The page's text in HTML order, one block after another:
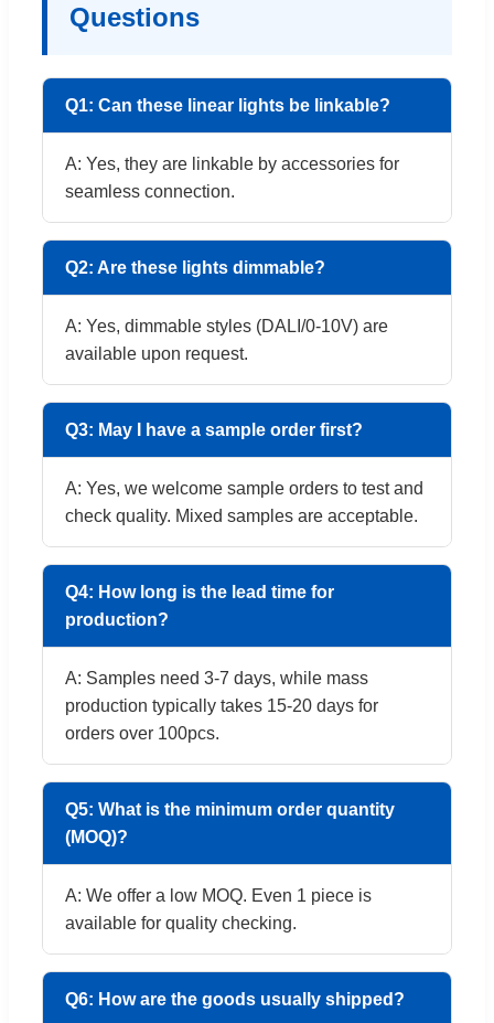
Questions
Q1: Can these linear lights be linkable?
A: Yes, they are linkable by accessories for
seamless connection.
Q2: Are these lights dimmable?
A: Yes, dimmable styles (DALI/0-10V) are
available upon request.
Q3: May I have a sample order first?
A: Yes, we welcome sample orders to test and
check quality. Mixed samples are acceptable.
Q4: How long is the lead time for
production?
A: Samples need 3-7 days, while mass
production typically takes 15-20 days for
orders over 100pcs.
Q5: What is the minimum order quantity
(MOQ)?
A: We offer a low MOQ. Even 1 piece is
available for quality checking.
Q6: How are the goods usually shipped?